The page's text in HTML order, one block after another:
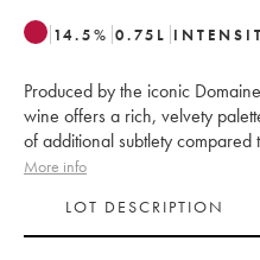
14.5% 0.75 L
Produced by the iconic
wine offers a rich, velvety
of additional subtlety compared
More info
LOT DESCRIPTION